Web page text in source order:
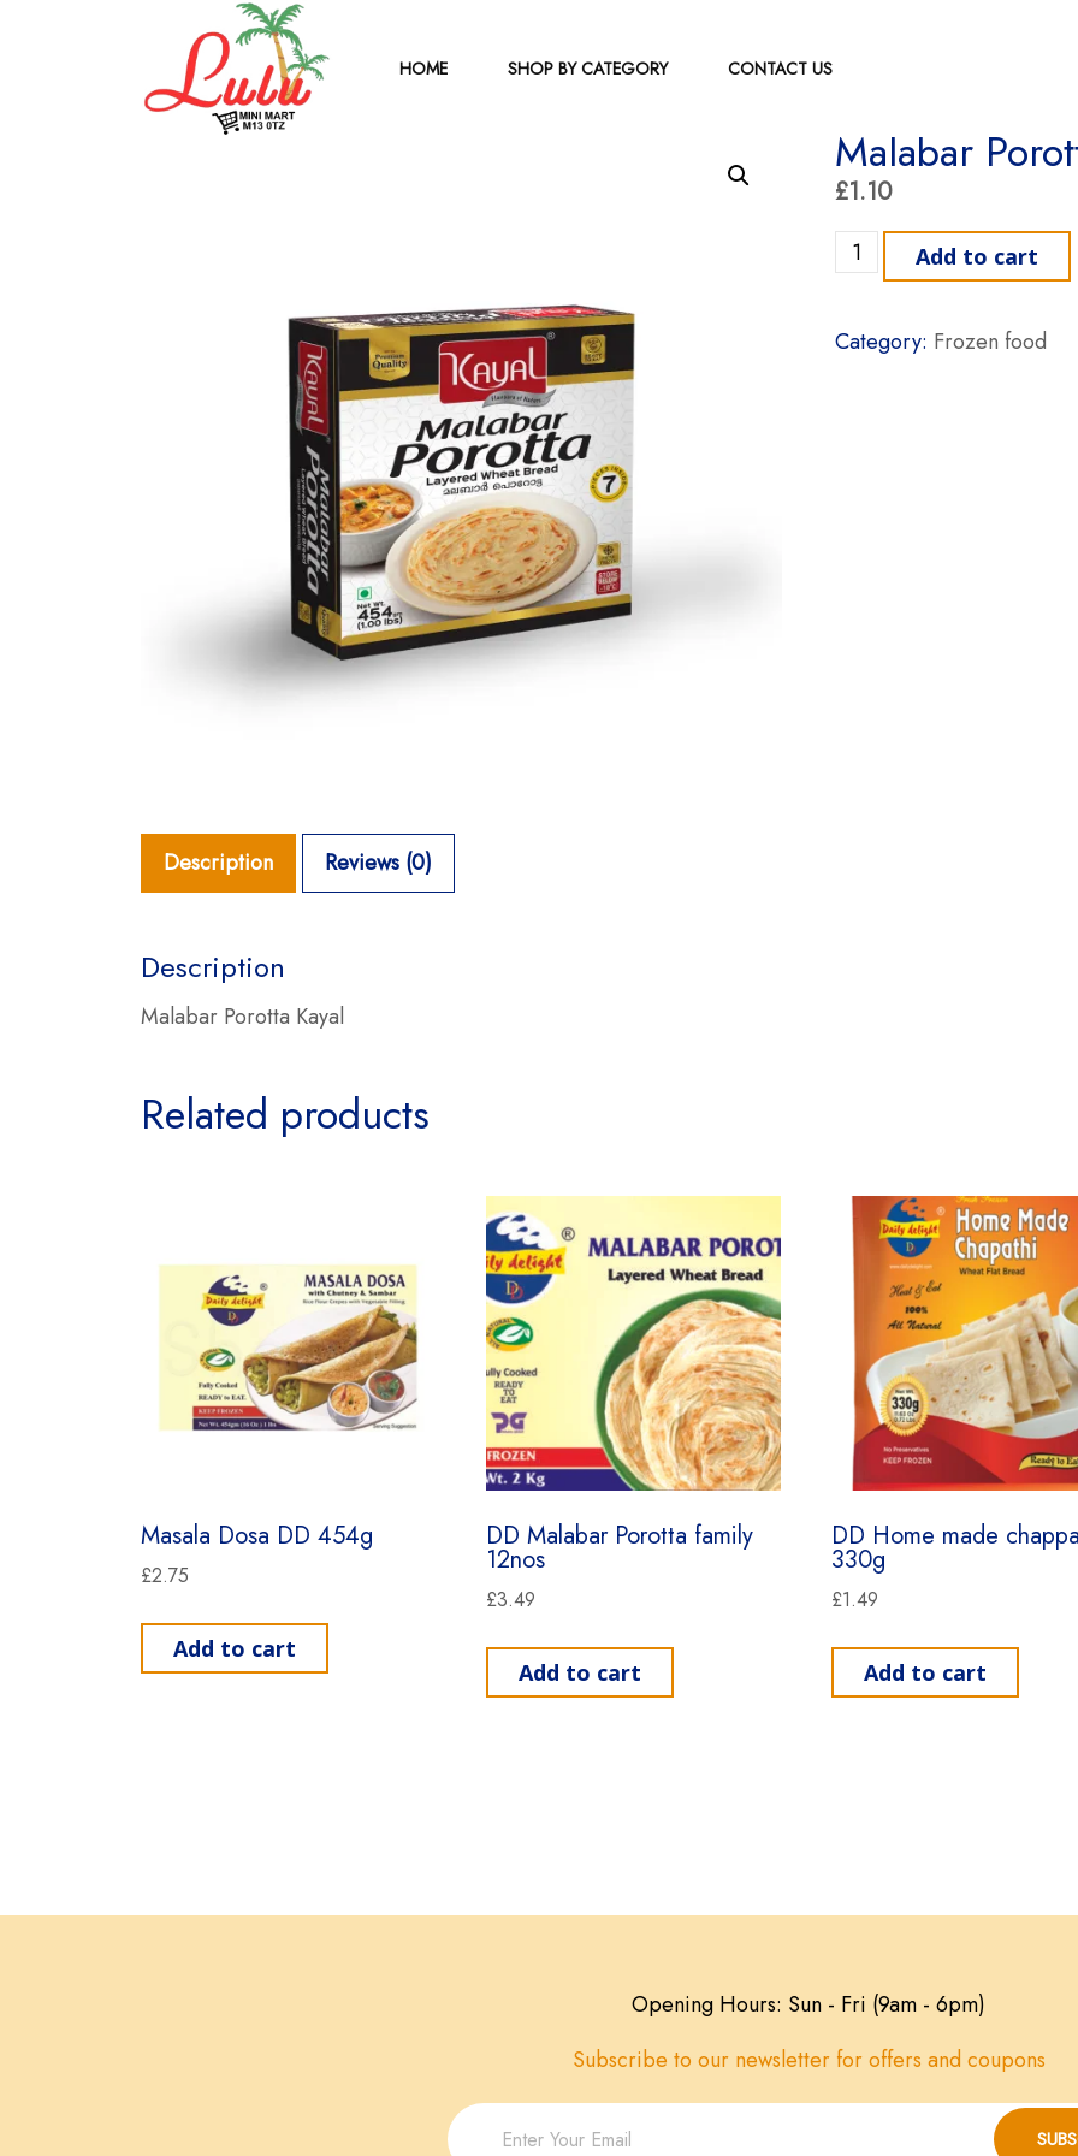
HOME SHOP BY CATEGORY CONTACT US
Malabar
£1.10
Malabar Porotta Kayal
Add to cart
Category: Frozen food
Description Reviews (0)
Description
Malabar Porotta Kayal
Related products
Masala Dosa DD 454g
£2.75
Add to cart
DD Malabar Porotta family
12nos
£3.49
Add to cart
DD Home made
330g
£1.49
Add to cart
Opening Hours: Sun - Fri (9am - 6pm)
Subscribe to our newsletter for offers and coupons